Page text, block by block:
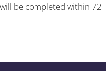
be completed within 72